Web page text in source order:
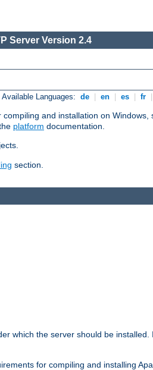
Server Version 2.4
Available Languages: de en es fr
and installation on Windows,
platform documentation.
section.
which the server should be installed.
for compiling and installing